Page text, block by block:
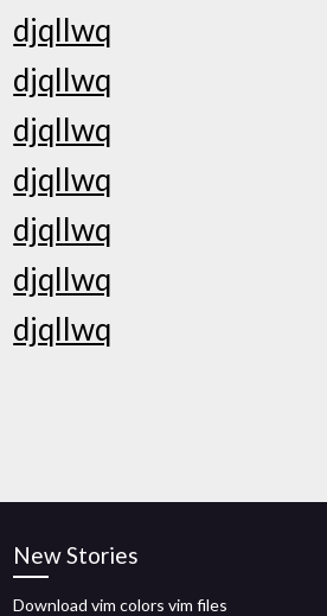
djqllwq
djqllwq
djqllwq
djqllwq
djqllwq
djqllwq
djqllwq
New Stories
Download vim colors vim files